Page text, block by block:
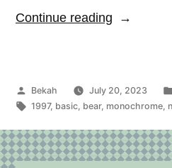
Continue reading “Nano
Posted
by
Bekah July 20, 2023
Tags:
1997, basic bear, monochrome